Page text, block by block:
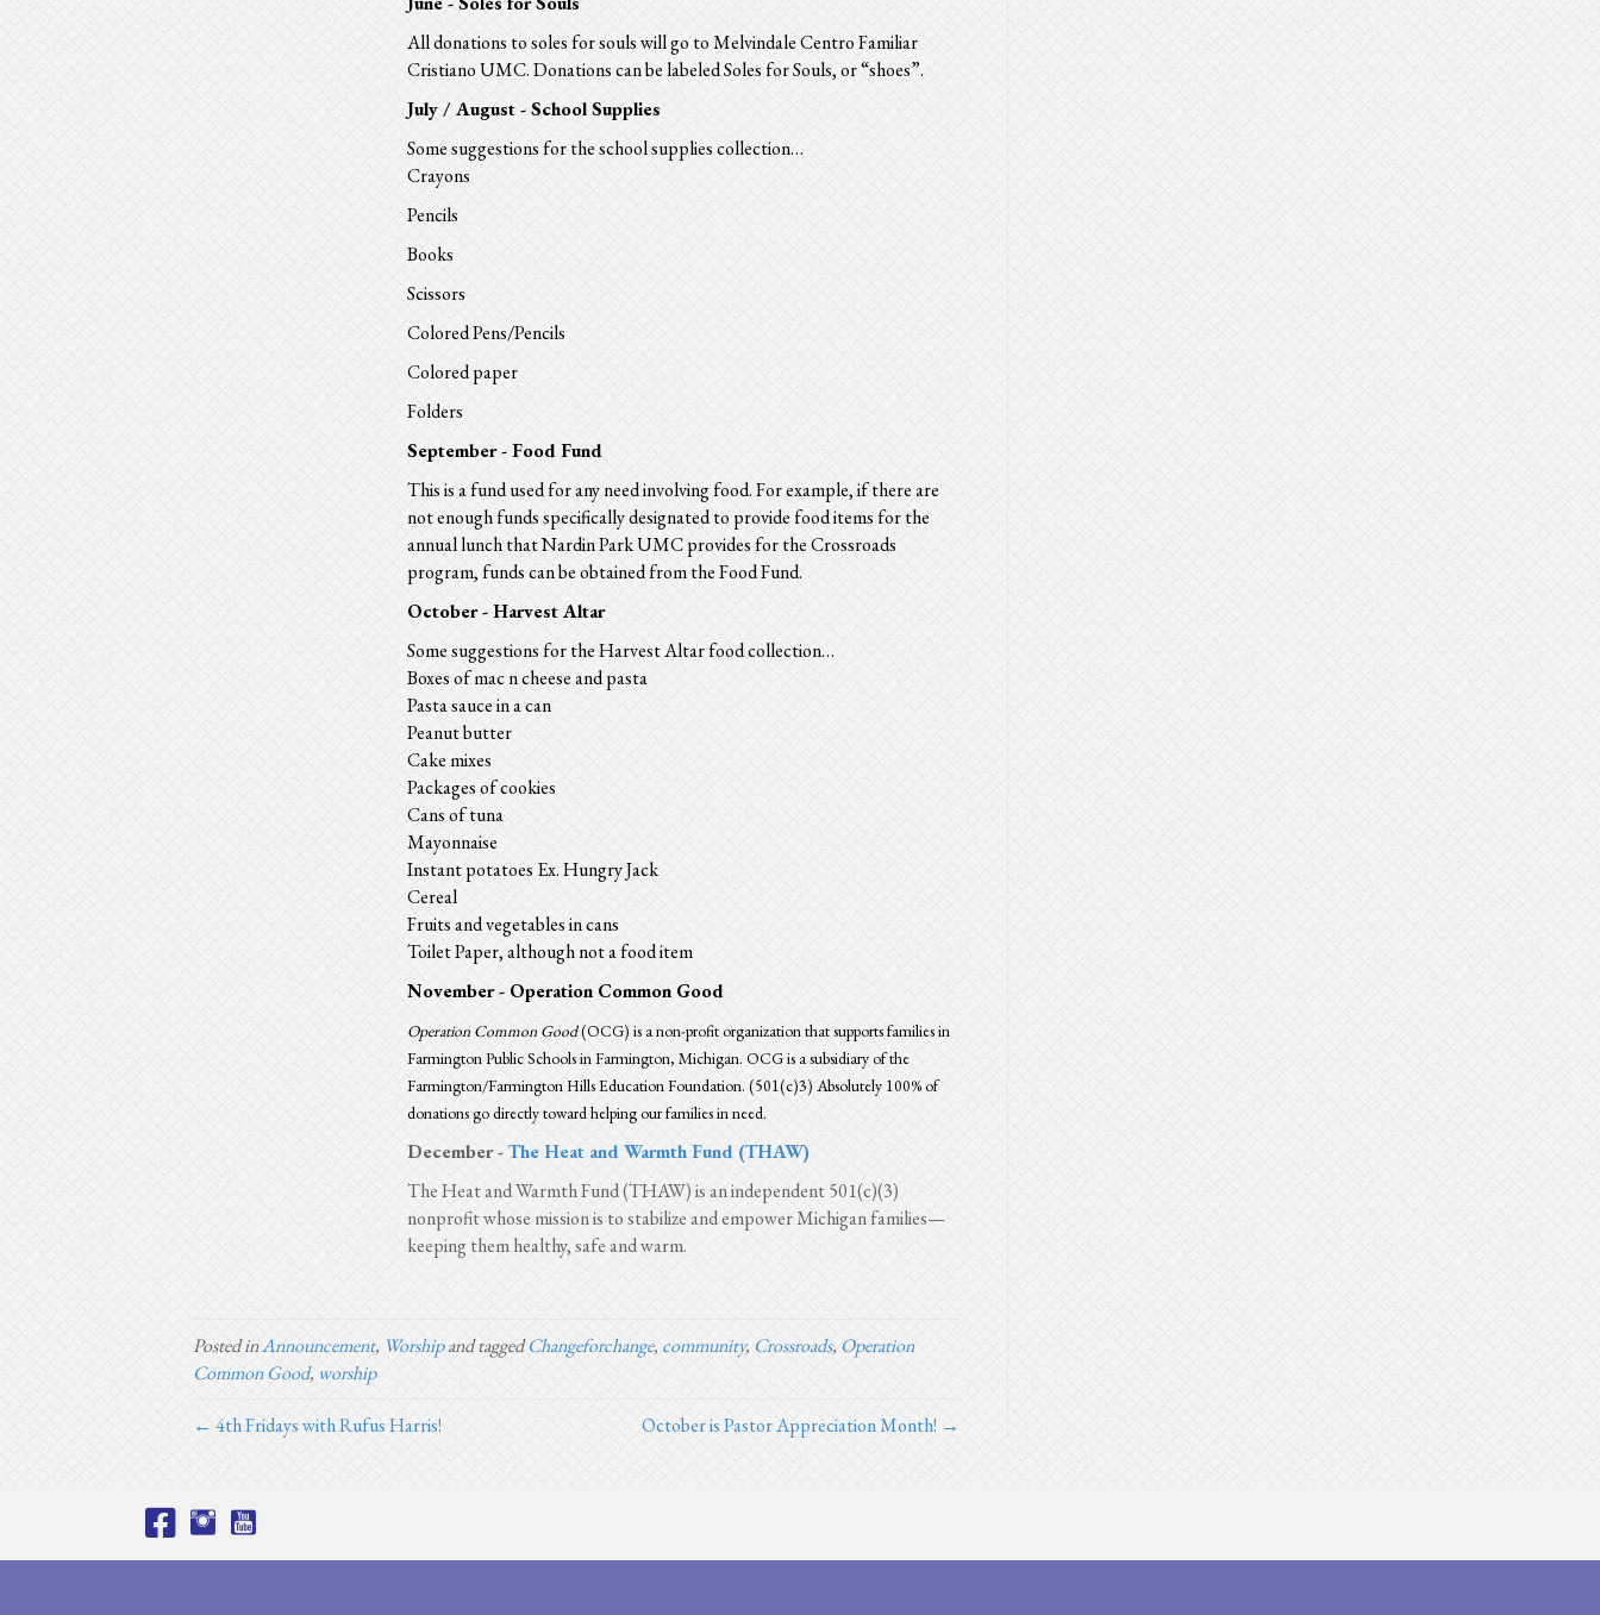
All donations to soles for souls will go to Melvindale Centro Familiar
Cristiano UMC. Donations can be labeled Soles for Souls, or “shoes”.
July / August - School Supplies
Some suggestions for the school supplies collection…
Crayons
Pencils
Books
Scissors
Colored Pens/Pencils
Colored paper
Folders
September - Food Fund
This is afundused for any need involvingfood.For example, if there are
not enoughfundsspecifically designated to providefooditems for the
annual lunch that Nardin Park UMC provides for the Crossroads
program,fundscan be obtained from theFoodFund.
October - Harvest Altar
Some suggestions for theHarvestAltarfood collection…
Boxes of mac n cheese and pasta
Pasta sauce in a can
Peanut butter
Cake mixes
Packages of cookies
Cans of tuna
Mayonnaise
Instant potatoes Ex. Hungry Jack
Cereal
Fruits and vegetables in cans
Toilet Paper, although not a food item
November - Operation Common Good
Operation Common Good(OCG) is a non-profit organization that supports families in
Farmington Public Schools in Farmington, Michigan. OCG is a subsidiary of the
Farmington/Farmington Hills Education Foundation. (501(c)3) Absolutely 100% of
donations go directly toward helping our families in need.
December -The Heat and Warmth Fund (THAW)
The Heat and Warmth Fund (THAW) is an independent 501(c)(3)
nonprofit whose mission is to stabilize and empower Michigan families—
keeping them healthy, safe and warm.
Posted inAnnouncement, Worshipand taggedChangeforchange, community, Crossroads, Operation
Common Good,worship
← 4th Fridays with Rufus Harris! October is Pastor Appreciation Month! →